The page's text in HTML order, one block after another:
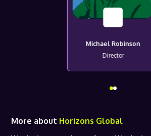
Michael Robinson
Director
More about Horizons Global